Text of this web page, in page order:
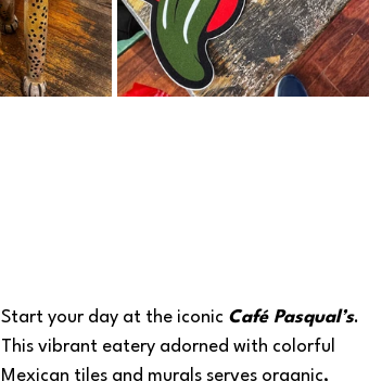
Start your day at the iconic Café Pasqual’s.
This vibrant eatery adorned with colorful
Mexican tiles and murals serves organic,